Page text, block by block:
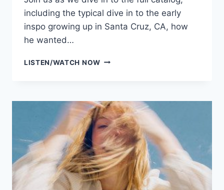
including the typical dive in to the early
inspo growing up in Santa Cruz, CA, how
he wanted…
LISTEN/WATCH NOWWINDSER